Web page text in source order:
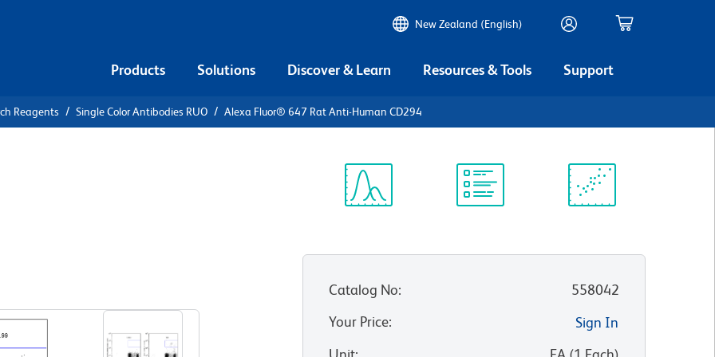
New Zealand (English)
Products Solutions Discover & Learn Resources & Tools Support
Reagents Single Color Antibodies RUO Alexa Fluor® 647 Rat Anti-Human CD294
Catalog No:
558042
Your Price:
Sign In